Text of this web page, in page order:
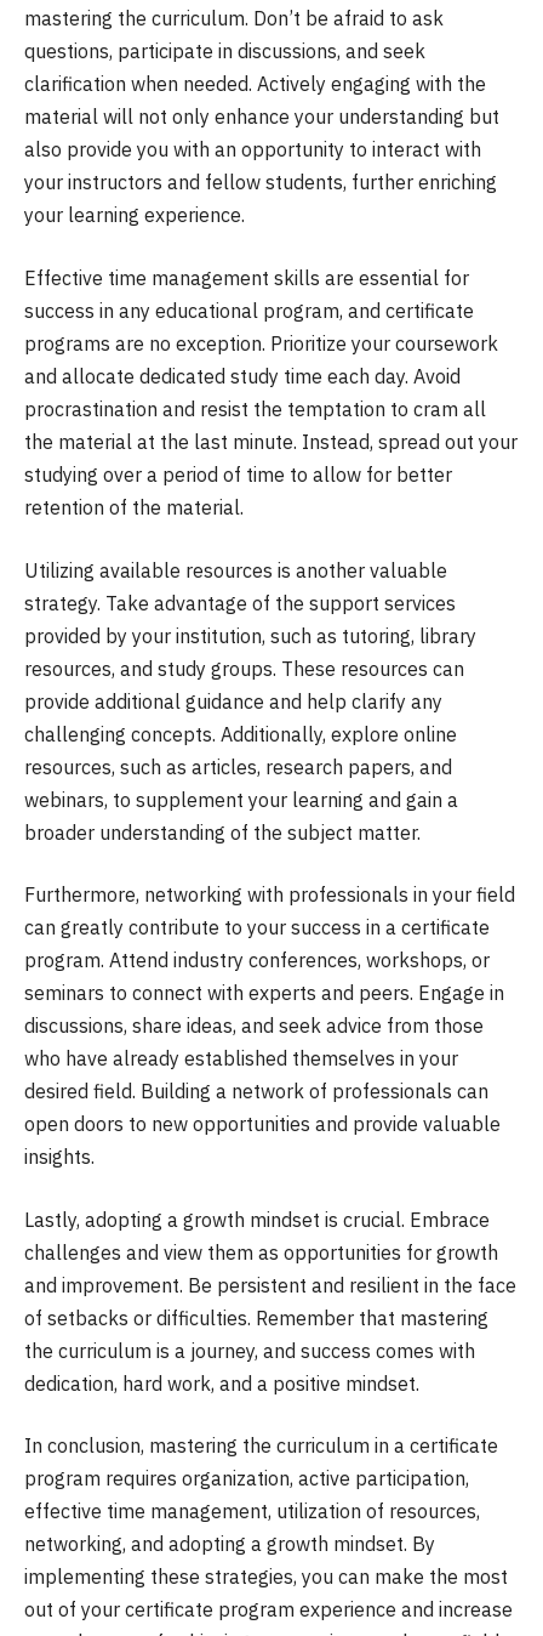
mastering the curriculum. Don’t be afraid to ask
questions, participate in discussions, and seek
clarification when needed. Actively engaging with the
material will not only enhance your understanding but
also provide you with an opportunity to interact with
your instructors and fellow students, further enriching
your learning experience.
Effective time management skills are essential for
success in any educational program, and certificate
programs are no exception. Prioritize your coursework
and allocate dedicated study time each day. Avoid
procrastination and resist the temptation to cram all
the material at the last minute. Instead, spread out your
studying over a period of time to allow for better
retention of the material.
Utilizing available resources is another valuable
strategy. Take advantage of the support services
provided by your institution, such as tutoring, library
resources, and study groups. These resources can
provide additional guidance and help clarify any
challenging concepts. Additionally, explore online
resources, such as articles, research papers, and
webinars, to supplement your learning and gain a
broader understanding of the subject matter.
Furthermore, networking with professionals in your field
can greatly contribute to your success in a certificate
program. Attend industry conferences, workshops, or
seminars to connect with experts and peers. Engage in
discussions, share ideas, and seek advice from those
who have already established themselves in your
desired field. Building a network of professionals can
open doors to new opportunities and provide valuable
insights.
Lastly, adopting a growth mindset is crucial. Embrace
challenges and view them as opportunities for growth
and improvement. Be persistent and resilient in the face
of setbacks or difficulties. Remember that mastering
the curriculum is a journey, and success comes with
dedication, hard work, and a positive mindset.
In conclusion, mastering the curriculum in a certificate
program requires organization, active participation,
effective time management, utilization of resources,
networking, and adopting a growth mindset. By
implementing these strategies, you can make the most
out of your certificate program experience and increase